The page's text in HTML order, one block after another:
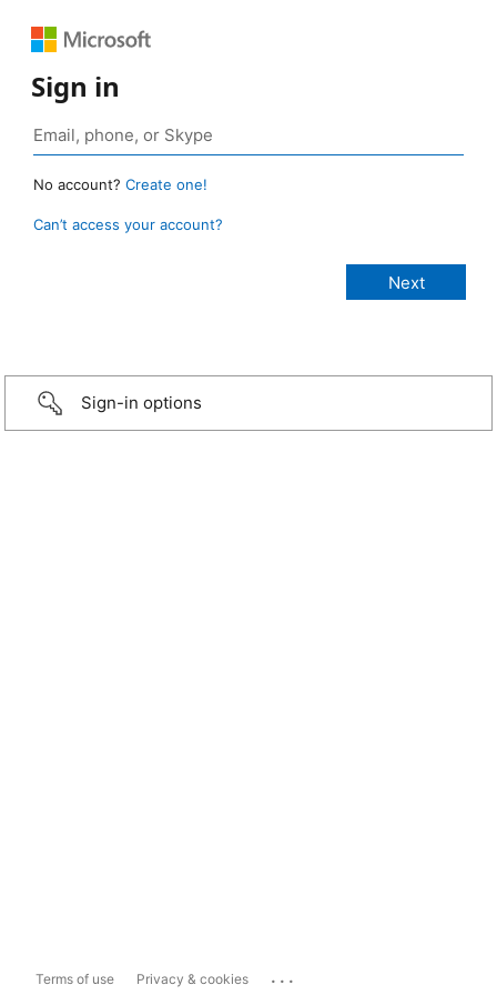
Sign in
No account? Create one!
Can’t access your account?
Sign-in options
Terms of use Privacy & cookies ...